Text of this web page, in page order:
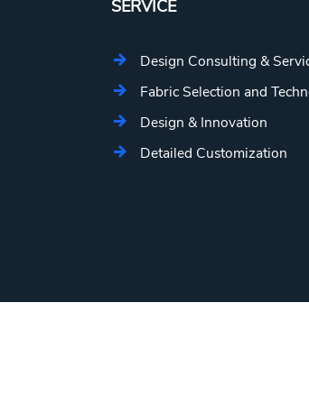
SERVICE
Design Consulting &
Fabric Selection and
Design & Innovation
Detailed Customization